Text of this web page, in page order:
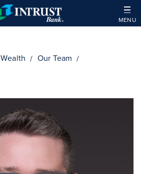
MENU
Wealth Our Team